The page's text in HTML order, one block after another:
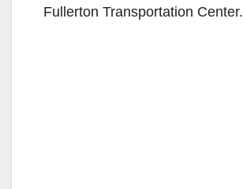
Fullerton Transportation Center.